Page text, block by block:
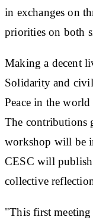
in exchanges on
priorities on both
Making a decent
Solidarity and
Peace in the world
The contributions
workshop will be
CESC will
collective
"This first